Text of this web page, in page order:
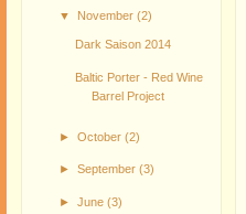
▼ November(2)
Dark Saison 2014
Baltic Porter - Red Wine
Barrel Project
►October(2)
►September(3)
►June(3)